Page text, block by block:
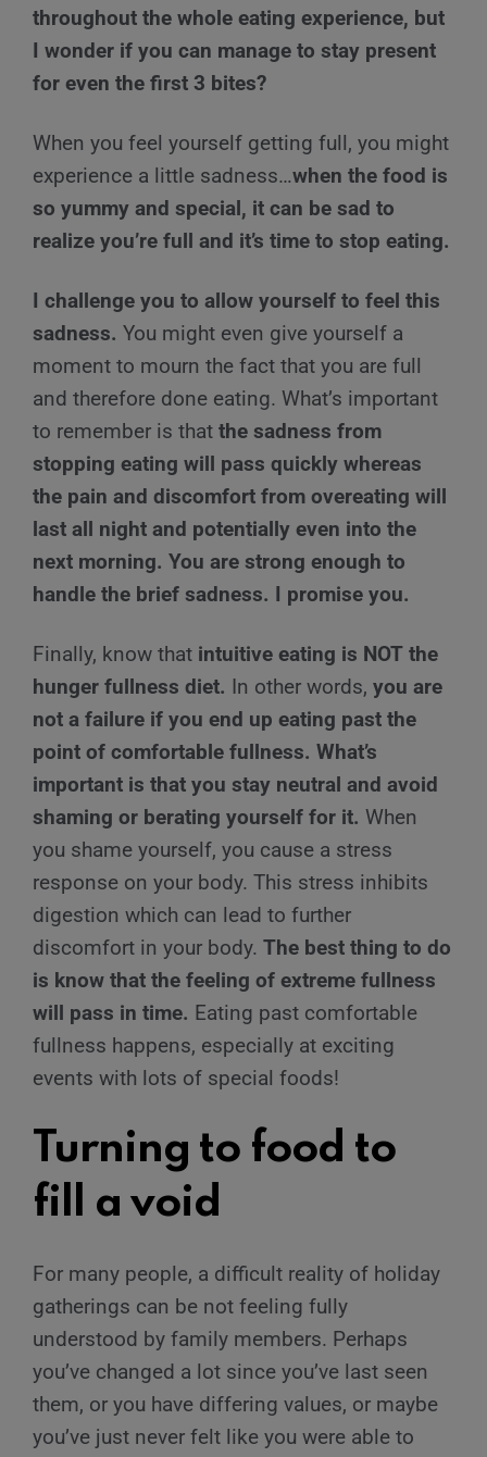
throughout the whole eating experience, but
I wonder if you can manage to stay present
for even the first 3 bites?
When you feel yourself getting full, you might
experience a little sadness…when the food is
so yummy and special, it can be sad to
realize you’re full and it’s time to stop eating.
I challenge you to allow yourself to feel this
sadness. You might even give yourself a
moment to mourn the fact that you are full
and therefore done eating. What’s important
to remember is that the sadness from
stopping eating will pass quickly whereas
the pain and discomfort from overeating will
last all night and potentially even into the
next morning. You are strong enough to
handle the brief sadness. I promise you.
Finally, know that intuitive eating is NOT the
hunger fullness diet. In other words, you are
not a failure if you end up eating past the
point of comfortable fullness. What’s
important is that you stay neutral and avoid
shaming or berating yourself for it. When
you shame yourself, you cause a stress
response on your body. This stress inhibits
digestion which can lead to further
discomfort in your body. The best thing to do
is know that the feeling of extreme fullness
will pass in time. Eating past comfortable
fullness happens, especially at exciting
events with lots of special foods!
Turning to food to
fill a void
For many people, a difficult reality of holiday
gatherings can be not feeling fully
understood by family members. Perhaps
you’ve changed a lot since you’ve last seen
them, or you have differing values, or maybe
you’ve just never felt like you were able to